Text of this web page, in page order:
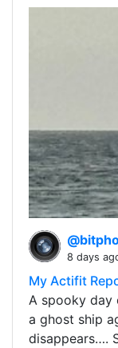
8 days
My Actifit
A spooky day
a ghost ship
disappears….